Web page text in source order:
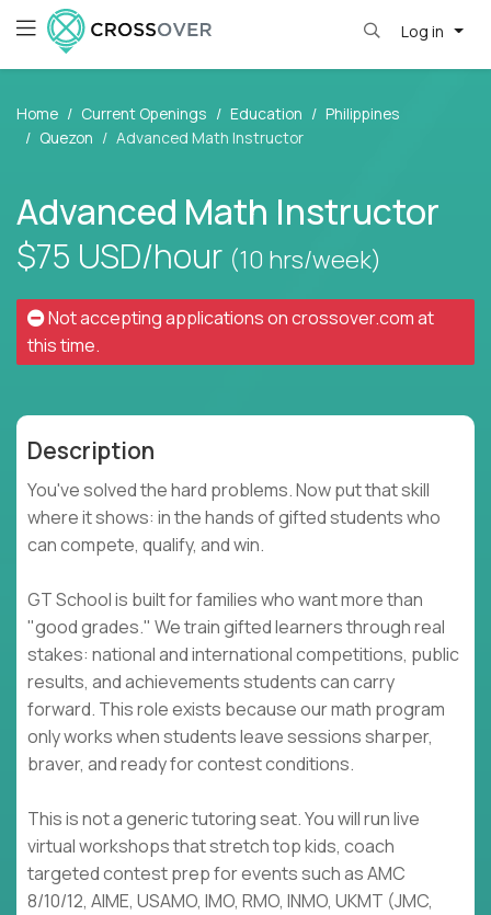
Log in
Home Current Openings Education
Philippines
Quezon
Advanced Math Instructor
Advanced Math Instructor
$75 USD/hour (10 hrs/week)
Not accepting applications oncrossover.comat
this time.
Description
You've solved the hard problems. Now put that skill
where it shows: in the hands of gifted students who
can compete, qualify, and win.
GT School is built for families who want more than
"good grades." We train gifted learners through real
stakes: national and international competitions, public
results, and achievements students can carry
forward. This role exists because our math program
only works when students leave sessions sharper,
braver, and ready for contest conditions.
This is not a generic tutoring seat. You will run live
virtual workshops that stretch top kids, coach
targeted contest prep for events such as AMC
8/10/12, AIME, USAMO, IMO, RMO, INMO, UKMT (JMC,